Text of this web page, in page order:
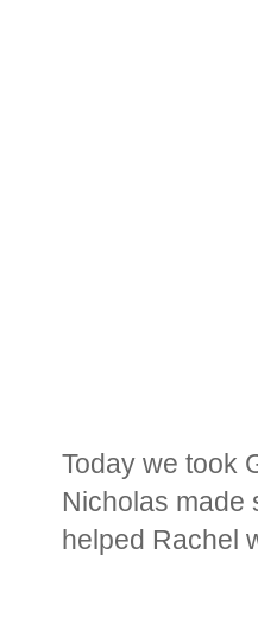
Today we took
Nicholas made
helped Rachel